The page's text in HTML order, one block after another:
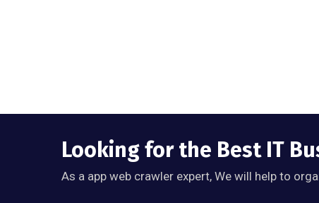
Looking for the Best IT
As a app web crawler expert, We will help to